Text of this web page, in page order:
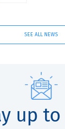
SEE ALL NEWS
up